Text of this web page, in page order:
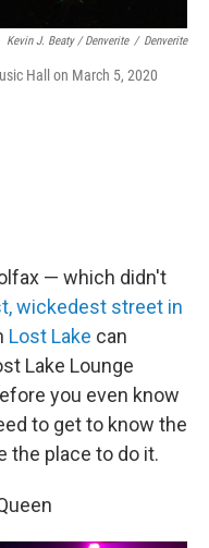
Kevin J. Beaty / Denverite / Denverite
Hall on March 5, 2020
— which didn't
wickedest street in
Lost Lake can
Lake Lounge
you even know
to get to know the
the place to do it.